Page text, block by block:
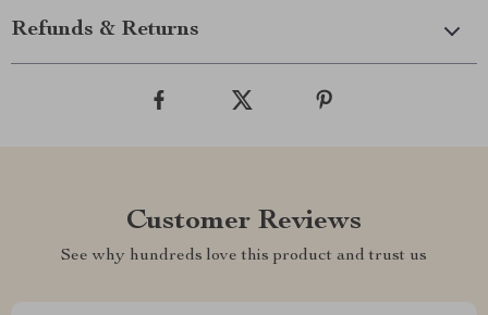
Refunds & Returns
Customer Reviews
See why hundreds love this product and trust us